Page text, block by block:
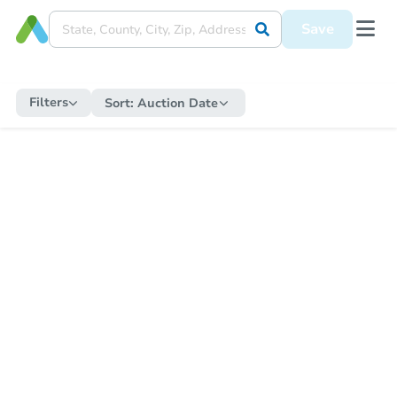
Save
Filters Sort: Auction Date